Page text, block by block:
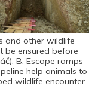
and other wildlife
be ensured before
B: Escape ramps
help animals to
wildlife encounter